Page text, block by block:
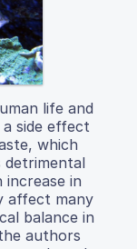
life and
side effect
which
detrimental
in
affect many
balance in
authors